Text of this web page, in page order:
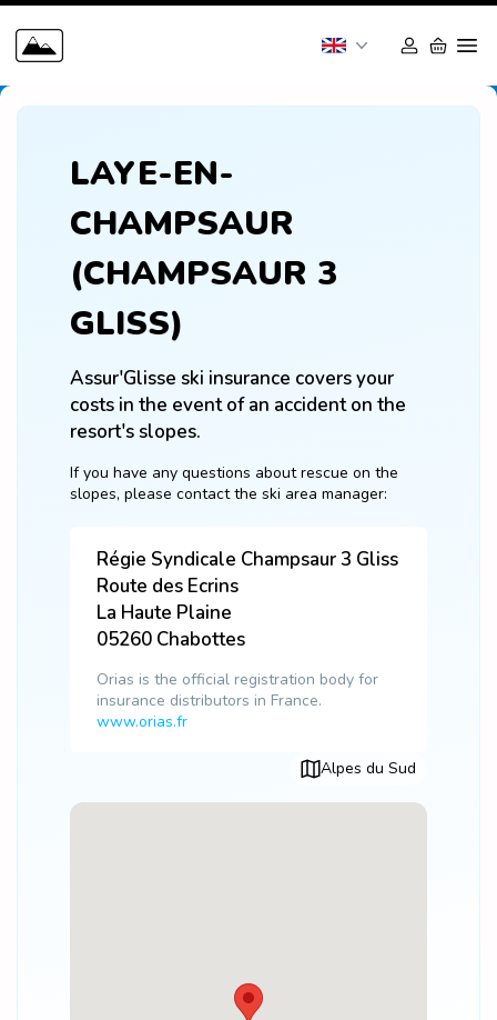
LAYE-EN-
CHAMPSAUR
(CHAMPSAUR 3
GLISS)
Assur'Glisse ski insurance covers your
costs in the event of an accident on the
resort's slopes.
If you have any questions about rescue on the
slopes, please contact the ski area manager:
Régie Syndicale Champsaur 3 Gliss
Route des Ecrins
La Haute Plaine
05260 Chabottes
Orias is the official registration body for
insurance distributors in France.
www.orias.fr
Alpes du Sud